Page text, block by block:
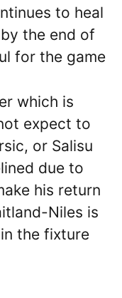
to heal
the end of
for the game
which is
expect to
or Salisu
due to
his return
Niles is
the fixture